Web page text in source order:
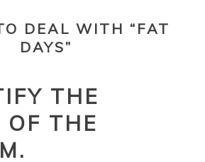
DEAL WITH “FAT
DAYS”
THE
OF THE